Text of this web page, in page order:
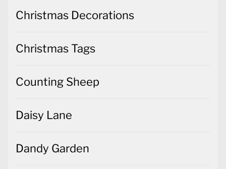
Christmas Decorations
Christmas Tags
Counting Sheep
Daisy Lane
Dandy Garden